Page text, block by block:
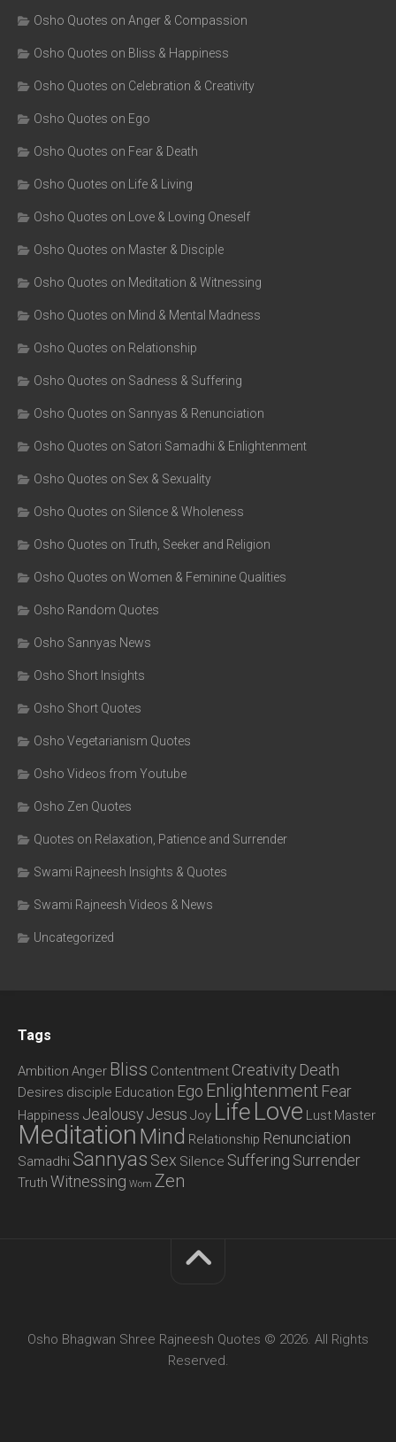
Osho Quotes on Anger & Compassion
Osho Quotes on Bliss & Happiness
Osho Quotes on Celebration & Creativity
Osho Quotes on Ego
Osho Quotes on Fear & Death
Osho Quotes on Life & Living
Osho Quotes on Love & Loving Oneself
Osho Quotes on Master & Disciple
Osho Quotes on Meditation & Witnessing
Osho Quotes on Mind & Mental Madness
Osho Quotes on Relationship
Osho Quotes on Sadness & Suffering
Osho Quotes on Sannyas & Renunciation
Osho Quotes on Satori Samadhi & Enlightenment
Osho Quotes on Sex & Sexuality
Osho Quotes on Silence & Wholeness
Osho Quotes on Truth, Seeker and Religion
Osho Quotes on Women & Feminine Qualities
Osho Random Quotes
Osho Sannyas News
Osho Short Insights
Osho Short Quotes
Osho Vegetarianism Quotes
Osho Videos from Youtube
Osho Zen Quotes
Quotes on Relaxation, Patience and Surrender
Swami Rajneesh Insights & Quotes
Swami Rajneesh Videos & News
Uncategorized
Tags
Ambition Anger Bliss Contentment Creativity Death
Desires disciple Education Ego Enlightenment Fear
Happiness JealousyJesus Joy Life Love Lust Master
Meditation Mind Relationship Renunciation
Samadhi Sannyas Sex Silence Suffering Surrender
Truth Witnessing Wom Zen
Osho Bhagwan Shree Rajneesh Quotes © 2026. All Rights
Reserved.